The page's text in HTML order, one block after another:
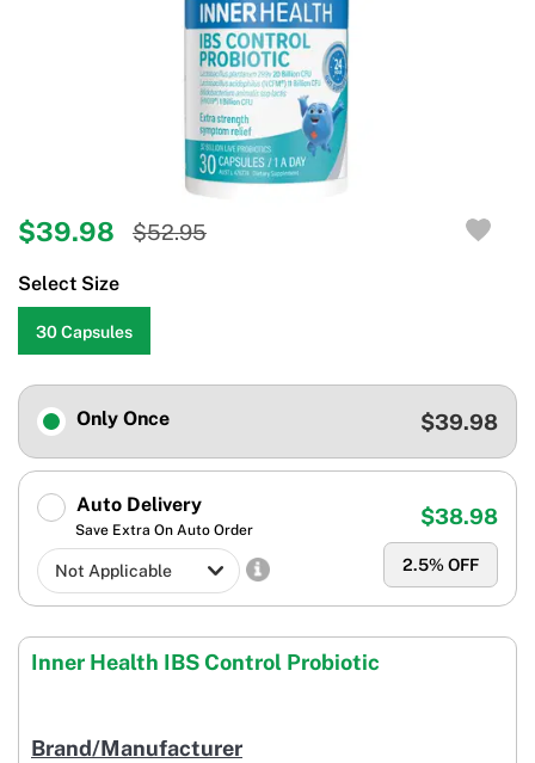
$39.98 $52.95
Select Size
30 Capsules
Only Once $39.98
Auto Delivery
Save Extra On Auto Order
2.5% OFF
$38.98
Inner Health IBS Control Probiotic
Brand/Manufacturer